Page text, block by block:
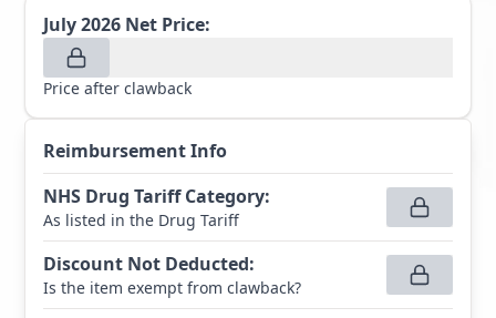
July 2026 Net Price:
Price after clawback
Reimbursement Info
NHS Drug Tariff Category:
As listed in the Drug Tariff
Discount Not Deducted:
Is the item exempt from clawback?